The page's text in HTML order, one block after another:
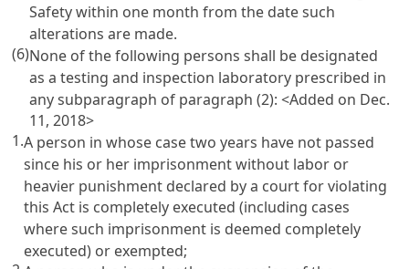
Safety within one month from the date such
alterations are made.
(6)None of the following persons shall be designated
as a testing and inspection laboratory prescribed in
any subparagraph of paragraph (2): <Added on Dec.
11, 2018>
1.A person in whose case two years have not passed
since his or her imprisonment without labor or
heavier punishment declared by a court for violating
this Act is completely executed (including cases
where such imprisonment is deemed completely
executed) or exempted;